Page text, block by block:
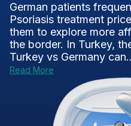
German patients
Psoriasis treatment
them to explore more
the border. In Turkey,
Turkey vs Germany
Read More